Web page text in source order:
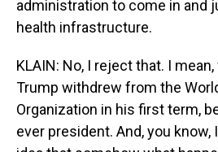
administration to come in and
health infrastructure.
KLAIN: No, I reject that. I
Trump withdrew from the
Organization in his first term,
ever president. And, you know,